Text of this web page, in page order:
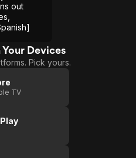
out
Devices
Pick yours.
TV